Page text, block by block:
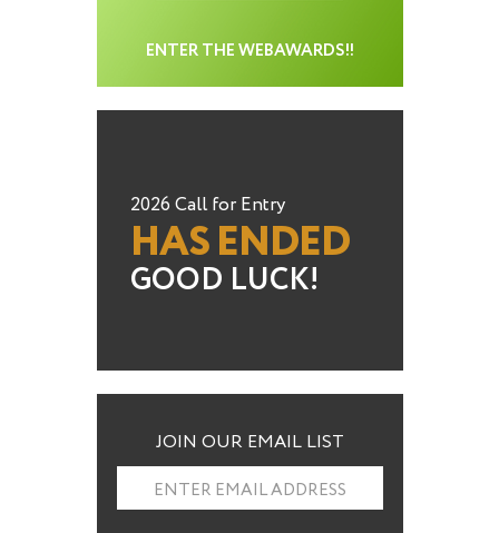
ENTER THE WEBAWARDS!!
2026 Call for Entry
HAS ENDED
GOOD LUCK!
JOIN OUR EMAIL LIST
ENTER EMAIL ADDRESS